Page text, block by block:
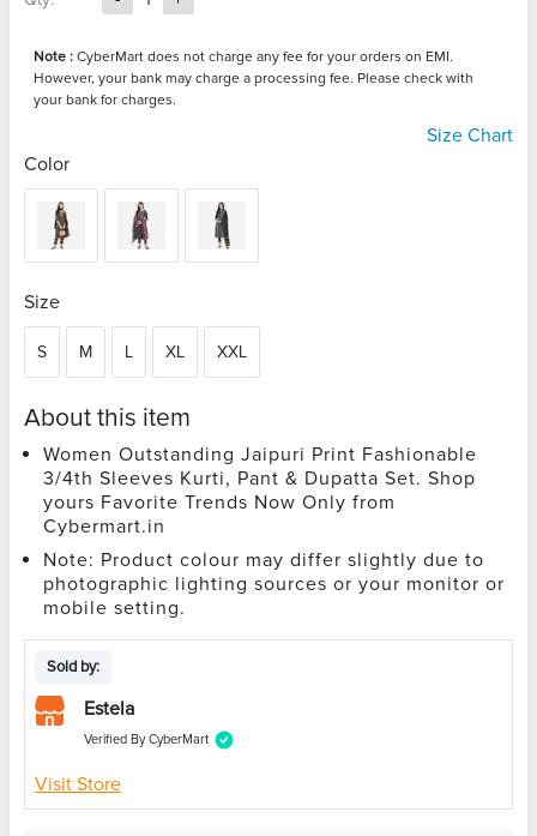
Note : CyberMart does not charge any fee for your orders on EMI.
However, your bank may charge a processing fee. Please check with
your bank for charges.
Size Chart
Color
Size
S M L XL XXL
About this item
Women Outstanding Jaipuri Print Fashionable
3/4th Sleeves Kurti, Pant & Dupatta Set. Shop
yours Favorite Trends Now Only from
Cybermart.in
Note: Product colour may differ slightly due to
photographic lighting sources or your monitor or
mobile setting.
Sold by:
Estela
Verified By CyberMart
Visit Store